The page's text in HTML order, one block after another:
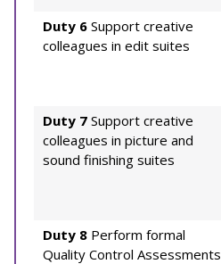
Duty 6 Support creative
colleagues in edit suites
Duty 7 Support creative
colleagues in picture and
sound finishing suites
Duty 8 Perform formal
Quality Control Assessments